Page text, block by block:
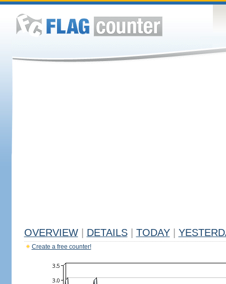
OVERVIEW DETAILS TODAY
Create a free counter!